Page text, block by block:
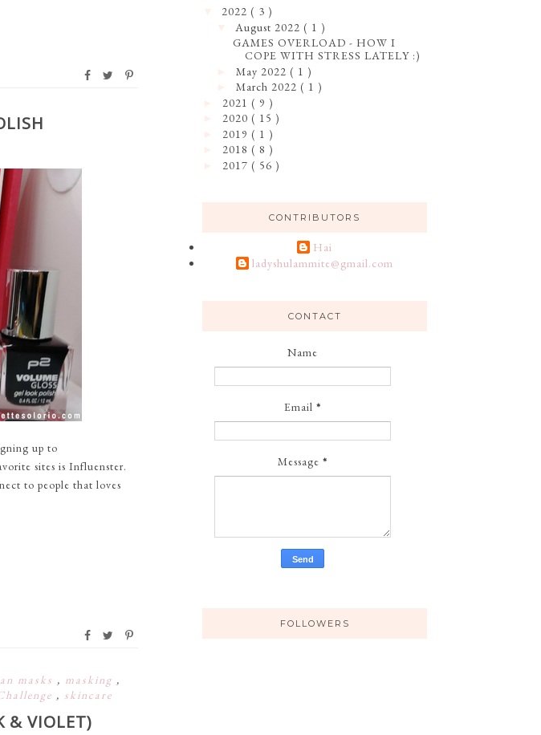
up to
sites is Influenster.
to people that loves
masks , masking ,
, skincare
& VIOLET)
2022 ( 3 )
August 2022 ( 1 )
GAMES OVERLOAD - HOW I
COPE WITH STRESS LATELY :)
May 2022 ( 1 )
March 2022 ( 1 )
2021 ( 9 )
2020 ( 15 )
2019 ( 1 )
2018 ( 8 )
2017 ( 56 )
CONTRIBUTORS
Hai
ladyshulammite@gmail.com
CONTACT
Name
Email *
Message *
FOLLOWERS